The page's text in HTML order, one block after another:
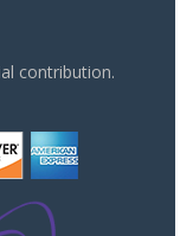
contribution.